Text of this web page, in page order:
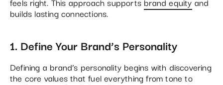
builds lasting connections.
1. Define Your Brand’s Personality
Defining a brand’s personality begins with discovering
the core values that fuel everything from tone to